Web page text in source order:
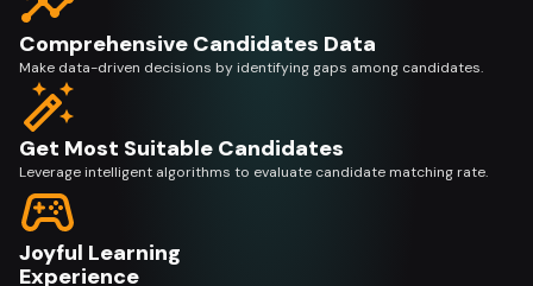
Comprehensive Candidates Data
Make data-driven decisions by identifying gaps among candidates.
Get Most Suitable Candidates
Leverage intelligent algorithms to evaluate candidate matching rate.
Joyful Learning
Experience